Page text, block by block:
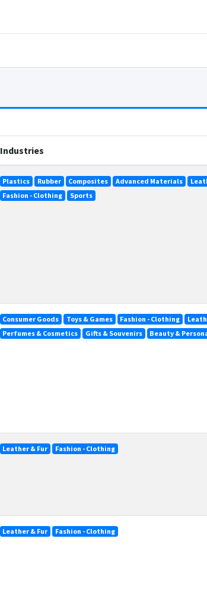
Industries
Plastics Rubber Composites Advanced Materials
Fashion - Clothing
Sports
Consumer Goods Toys & Games Fashion - Clothing
Perfumes & Cosmetics
Gifts & Souvenirs Beauty &
Leather & Fur Fashion - Clothing
Leather & Fur Fashion - Clothing